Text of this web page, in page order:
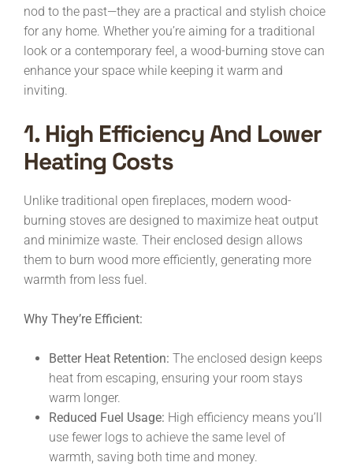
nod to the past—they are a practical and stylish choice
for any home. Whether you’re aiming for a traditional
look or a contemporary feel, a wood-burning stove can
enhance your space while keeping it warm and
inviting.
1. High Efficiency And Lower
Heating Costs
Unlike traditional open fireplaces, modern wood-
burning stoves are designed to maximize heat output
and minimize waste. Their enclosed design allows
them to burn wood more efficiently, generating more
warmth from less fuel.
Why They’re Efficient:
Better Heat Retention: The enclosed design keeps
heat from escaping, ensuring your room stays
warm longer.
Reduced Fuel Usage: High efficiency means you’ll
use fewer logs to achieve the same level of
warmth, saving both time and money.